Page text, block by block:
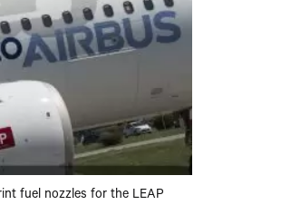
fuel nozzles for the LEAP